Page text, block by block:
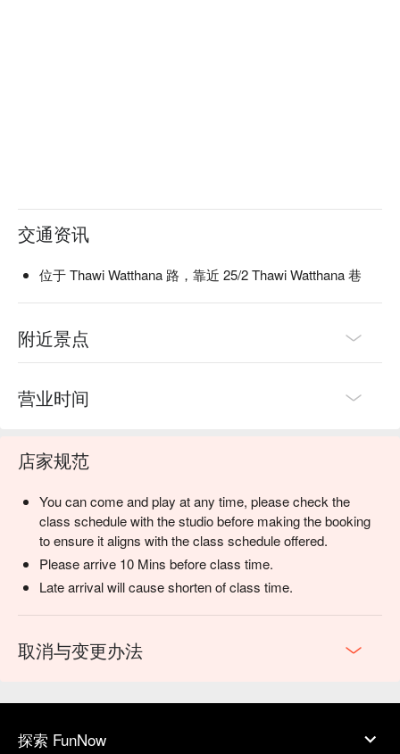
交通资讯
位于 Thawi Watthana 路，靠近 25/2 Thawi Watthana 巷
附近景点
营业时间
店家规范
You can come and play at any time, please check the
class schedule with the studio before making the booking
to ensure it aligns with the class schedule offered.
Please arrive 10 Mins before class time.
Late arrival will cause shorten of class time.
取消与变更办法
探索 FunNow